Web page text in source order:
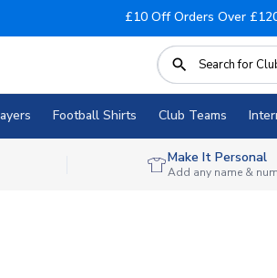
£10 Off Orders Over
Football Shirts Club Teams
Make It Personal
Add any name &